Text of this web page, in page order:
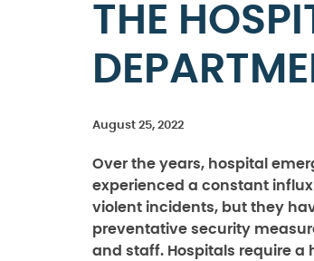
THE
August 25, 2022
Over the years, hospital
experienced a constant
violent incidents, but they
preventative security
and staff. Hospitals require a